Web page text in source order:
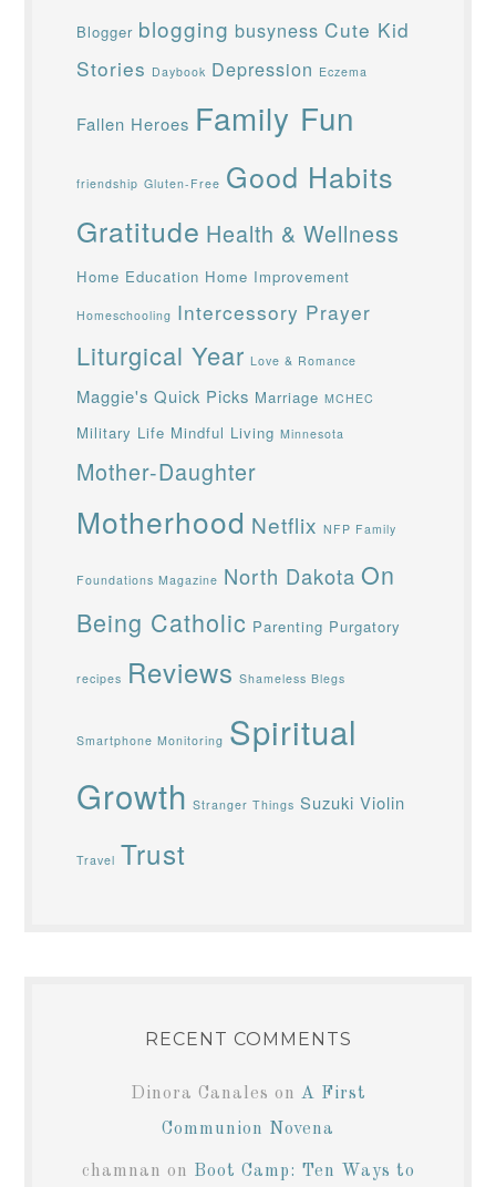
Blogger blogging busyness Cute Kid
Stories Daybook Depression Eczema
Fallen Heroes Family Fun
friendship Gluten-Free Good Habits
Gratitude Health & Wellness
Home Education Home Improvement
Homeschooling Intercessory Prayer
Liturgical Year Love & Romance
Maggie's Quick Picks Marriage MCHEC
Military Life Mindful Living Minnesota
Mother-Daughter
Motherhood Netflix NFP Family
Foundations Magazine North Dakota On
Being Catholic Parenting Purgatory
recipes Reviews Shameless Blegs
Smartphone Monitoring Spiritual
Growth Stranger Things Suzuki Violin
Travel Trust
RECENT COMMENTS
Dinora Canales on A First
Communion Novena
chamnan on Boot Camp: Ten Ways to